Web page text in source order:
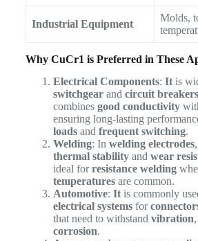
Industrial Equipment
Molds,
Why CuCr1 is Preferred in These
Electrical Components: Itis
switchgearand circuit breakers
combines good conductivity
ensuring long-lasting
loadsand frequent switching.
Welding: In welding electrodes,
thermal stabilityand wear
ideal forresistance welding
temperaturesare common.
Automotive: Itis commonly
electrical systemsfor
that need to withstand vibration,
corrosion.